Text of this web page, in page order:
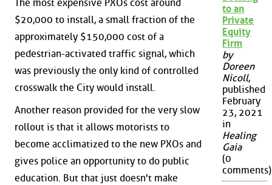
The most expensive PXOs cost around
$20,000 to install, a small fraction of the
approximately $150,000 cost of a
pedestrian-activated traffic signal, which
was previously the only kind of controlled
crosswalk the City would install.
Another reason provided for the very slow
rollout is that it allows motorists to
become acclimatized to the new PXOs and
gives police an opportunity to do public
education. But that just doesn't make
to an
Private
Equity
Firm
by
Doreen
Nicoll,
published
February
23, 2021
in
Healing
Gaia
(0
comments)